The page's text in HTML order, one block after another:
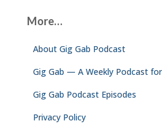
h
More…
About Gig Gab Podcast
Gig Gab — A Weekly Podcast
Gig Gab Podcast Episodes
Privacy Policy